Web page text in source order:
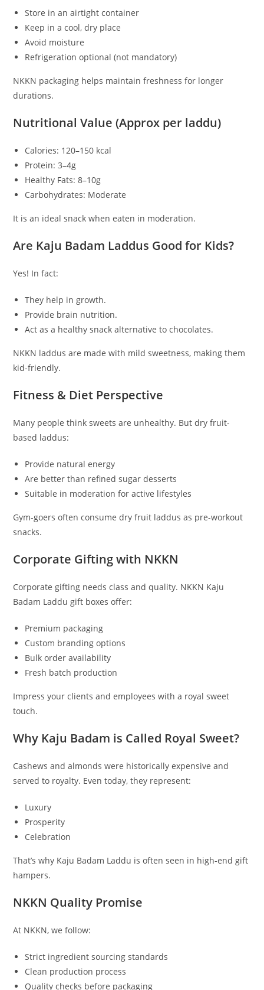
Store in an airtight container
Keep in a cool, dry place
Avoid moisture
Refrigeration optional (not mandatory)
NKKN packaging helps maintain freshness for longer
durations.
Nutritional Value (Approx per laddu)
Calories: 120–150 kcal
Protein: 3–4g
Healthy Fats: 8–10g
Carbohydrates: Moderate
It is an ideal snack when eaten in moderation.
Are Kaju Badam Laddus Good for Kids?
Yes! In fact:
They help in growth.
Provide brain nutrition.
Act as a healthy snack alternative to chocolates.
NKKN laddus are made with mild sweetness, making them
kid-friendly.
Fitness & Diet Perspective
Many people think sweets are unhealthy. But dry fruit-
based laddus:
Provide natural energy
Are better than refined sugar desserts
Suitable in moderation for active lifestyles
Gym-goers often consume dry fruit laddus as pre-workout
snacks.
Corporate Gifting with NKKN
Corporate gifting needs class and quality. NKKN Kaju
Badam Laddu gift boxes offer:
Premium packaging
Custom branding options
Bulk order availability
Fresh batch production
Impress your clients and employees with a royal sweet
touch.
Why Kaju Badam is Called Royal Sweet?
Cashews and almonds were historically expensive and
served to royalty. Even today, they represent:
Luxury
Prosperity
Celebration
That’s why Kaju Badam Laddu is often seen in high-end gift
hampers.
NKKN Quality Promise
At NKKN, we follow:
Strict ingredient sourcing standards
Clean production process
Quality checks before packaging